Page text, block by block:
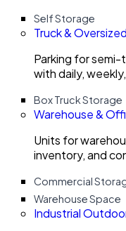
Self Storage
Truck &
Parking for
with daily,
Box Truck Storage
Warehouse &
Units for
inventory, and
Commercial
Warehouse Space
Industrial